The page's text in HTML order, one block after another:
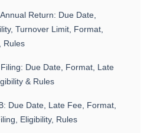
Return: Due Date,
Turnover Limit, Format,
Rules
Due Date, Format, Late
& Rules
Due Date, Late Fee, Format,
Eligibility, Rules